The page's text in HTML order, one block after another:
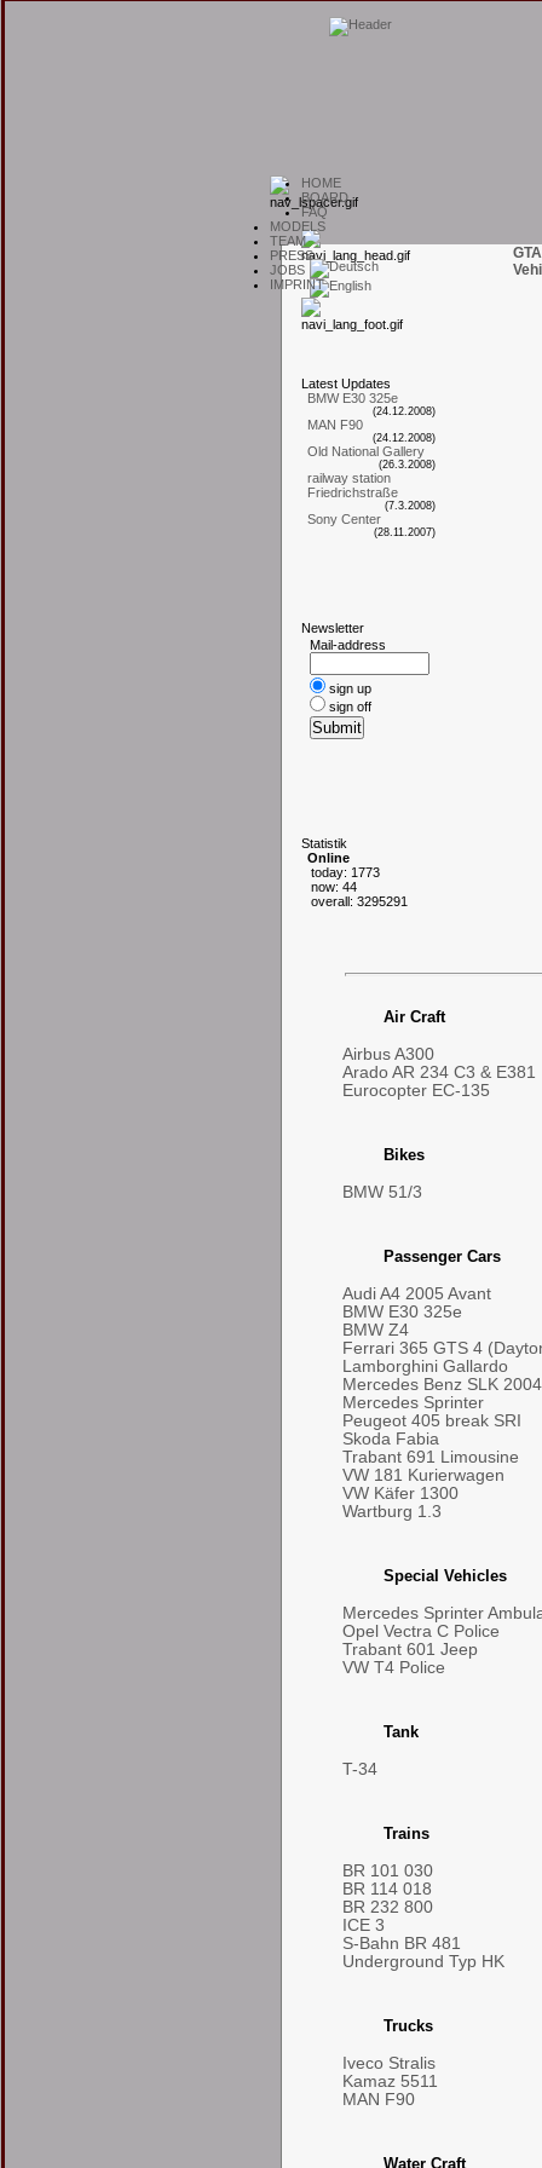
HOME
BOARD
FAQ
MODELS
TEAM
PRESS
JOBS
IMPRINT
L atest Updates
BMW E30 325e
(24.12.2008)
MAN F90
(24.12.2008)
Old National Gallery
(26.3.2008)
railway station
Friedrichstraße
(7.3.2008)
Sony Center
(28.11.2007)
Newsletter
Mail-address
sign up
sign off
Statistik
Online
today: 1773
now: 44
overall: 3295291
Air Craft
Airbus A300
Arado AR 234 C3 & E381
Eurocopter EC-135
Bikes
BMW 51/3
Passenger Cars
Audi A4 2005 Avant
BMW E30 325e
BMW Z4
Ferrari 365 GTS 4
Lamborghini Gallardo
Mercedes Benz SLK
Mercedes Sprinter
Peugeot 405 break SRI
Skoda Fabia
Trabant 691 Limousine
VW 181 Kurierwagen
VW Käfer 1300
Wartburg 1.3
Special Vehicles
Mercedes Sprinter
Opel Vectra C Police
Trabant 601 Jeep
VW T4 Police
Tank
T-34
Trains
BR 101 030
BR 114 018
BR 232 800
ICE 3
S-Bahn BR 481
Underground Typ HK
Trucks
Iveco Stralis
Kamaz 5511
MAN F90
Water Craft